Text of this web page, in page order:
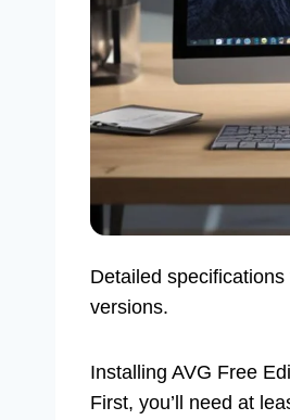
Detailed
versions.
Installing AVG Free
First, you’ll need at